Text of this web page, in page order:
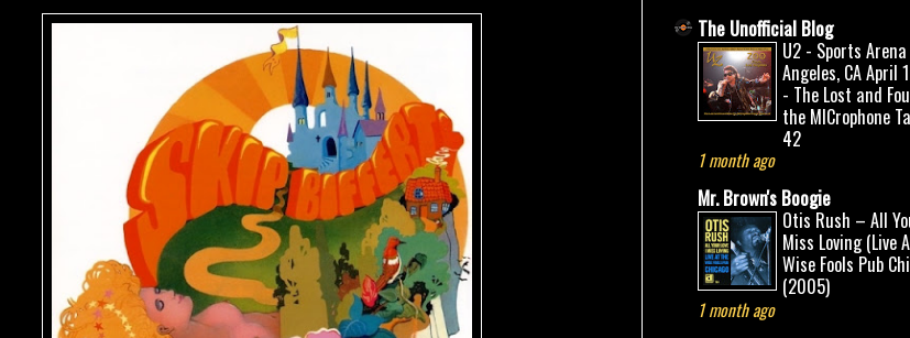
The Unofficial Blog
U2 - Sports Arena
Angeles, CA April
- The Lost and
the MICrophone
42
1 month ago
Mr. Brown's Boogie
Otis Rush – All
Miss Loving (Live
Wise Fools Pub
(2005)
1 month ago